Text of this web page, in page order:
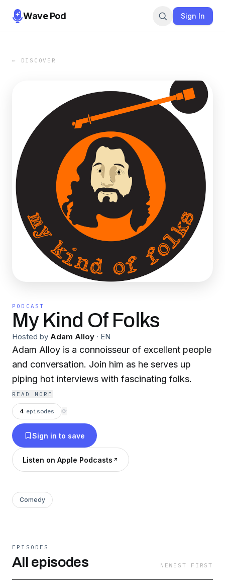
Wave Pod Sign In
← DISCOVER
PODCAST
My Kind Of Folks
Hosted by Adam Alloy · EN
Adam Alloy is a connoisseur of excellent people
and conversation. Join him as he serves up
piping hot interviews with fascinating folks.
READ MORE
4 episodes ⟳
Sign in to save
Listen on Apple Podcasts
Comedy
EPISODES
All episodes NEWEST FIRST